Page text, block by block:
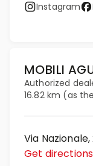
Instagram
MOBILI
Authorized
16.82 km (as
Via
Get directions